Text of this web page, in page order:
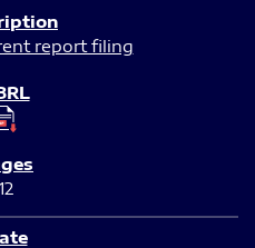
report filing